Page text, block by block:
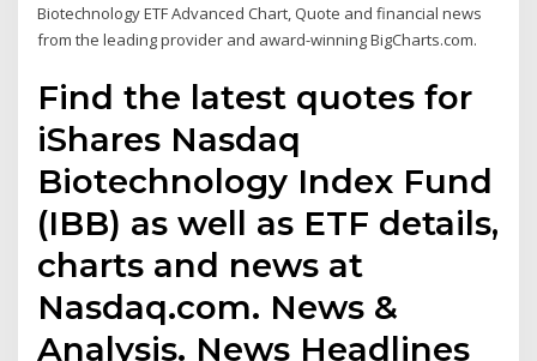
Biotechnology ETF Advanced Chart, Quote and financial news
from the leading provider and award-winning BigCharts.com.
Find the latest quotes for
iShares Nasdaq
Biotechnology Index Fund
(IBB) as well as ETF details,
charts and news at
Nasdaq.com. News &
Analysis. News Headlines